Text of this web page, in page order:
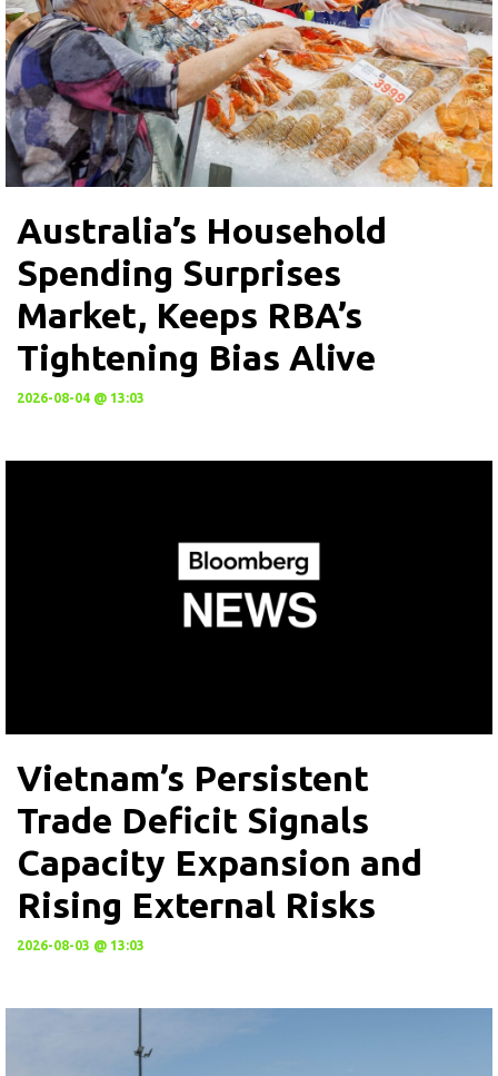
Australia’s Household
Spending Surprises
Market, Keeps RBA’s
Tightening Bias Alive
2026-08-04 @ 13:03
Vietnam’s Persistent
Trade Deficit Signals
Capacity Expansion and
Rising External Risks
2026-08-03 @ 13:03